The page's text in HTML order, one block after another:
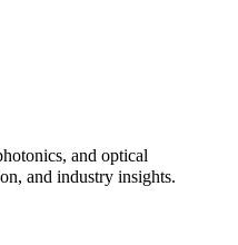
and optical
and industry insights.